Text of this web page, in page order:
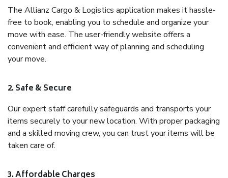
The Allianz Cargo & Logistics application makes it hassle-
free to book, enabling you to schedule and organize your
move with ease. The user-friendly website offers a
convenient and efficient way of planning and scheduling
your move.
2. Safe & Secure
Our expert staff carefully safeguards and transports your
items securely to your new location. With proper packaging
and a skilled moving crew, you can trust your items will be
taken care of.